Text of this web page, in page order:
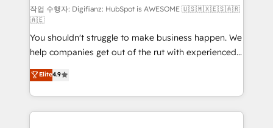
makes us different? 🚀 Top 0.5% of global HubSpot
agencies ⚙️ The strongest technical ability and
integration capabilities 💼 Consultative, long-term
partners who will embed ourselves into your
business, processes and systems 🏢 We specialise in
working with mid-market and enterprise
organisations, global organisations and those with
complex use cases 🏆 CRM Implementation,
작업 수행자: Digifianz: HubSpot is AWESOME 🇺🇸🇲🇽🇪🇸🇦🇷
🇦🇪
You shouldn't struggle to make business happen. We
help companies get out of the rut with experienced,
process-oriented teams implementing HubSpot
Marketing, Sales, Service, CMS and Operations Hub,
so selling and actually engaging with your customers
feels easy and pain-free. We are a top ranked
Elite4.9